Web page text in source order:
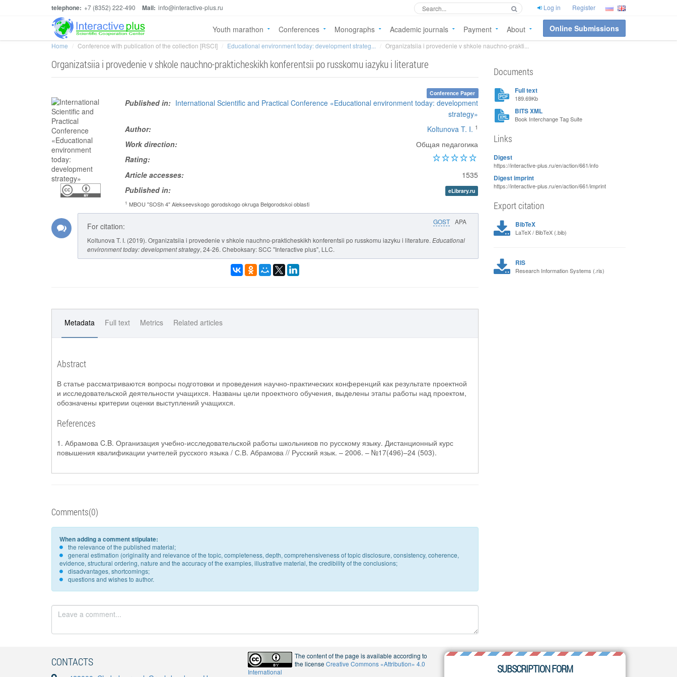
telephone: +7 (8352) 222-490 Mail: info@interactive-plus.ru Log in Register
Youth marathon Conferences Monographs Academic journals Payment About Online Submissions
Home Conference with publication of the collection [RSCI] Educational environment today: development strateg... Organizatsiia i provedenie v shkole nauchno-prakti...
Organizatsiia i provedenie v shkole nauchno-prakticheskikh konferentsii po russkomu iazyku i literature
Conference Paper
Published in: International Scientific and Practical Conference «Educational environment today: development
strategy»
Author:
Koltunova T. I. 1
Work direction:
Общая педагогика
Rating:
Article accesses:
1535
Published in:
eLibrary.ru
1 MBOU "SOSh 4" Alekseevskogo gorodskogo okruga Belgorodskoi oblasti
GOST APA
For citation:
Koltunova T. I. (2019). Organizatsiia i provedenie v shkole nauchno-prakticheskikh konferentsii po russkomu iazyku i literature. Educational
environment today: development strategy, 24-26. Cheboksary: SCC "Interactive plus", LLC.
Metadata Full text Metrics Related articles
Abstract
В статье рассматриваются вопросы подготовки и проведения научно-практических конференций как результате проектной
и исследовательской деятельности учащихся. Названы цели проектного обучения, выделены этапы работы над проектом,
обозначены критерии оценки выступлений учащихся.
References
1. Абрамова C.B. Организация учебно-исследовательской работы школьников по русскому языку. Дистанционный курс
повышения квалификации учителей русского языка / С.В. Абрамова // Русский язык. – 2006. – №17(496)–24 (503).
Comments(0)
When adding a comment stipulate:
the relevance of the published material;
general estimation (originality and relevance of the topic, completeness, depth, comprehensiveness of topic disclosure, consistency, coherence,
evidence, structural ordering, nature and the accuracy of the examples, illustrative material, the credibility of the conclusions;
disadvantages, shortcomings;
questions and wishes to author.
Documents
Full text
189.69Kb
BITS XML
Book Interchange Tag Suite
Links
Digest
https://interactive-plus.ru/en/action/661/info
Digest imprint
https://interactive-plus.ru/en/action/661/imprint
Export citation
BibTeX
LaTeX / BibTeX (.bib)
RIS
Research Information Systems (.ris)
CONTACTS
The content of the page is available according to
the licenseCreative Commons «Attribution» 4.0
International
SUBSCRIPTION FORM